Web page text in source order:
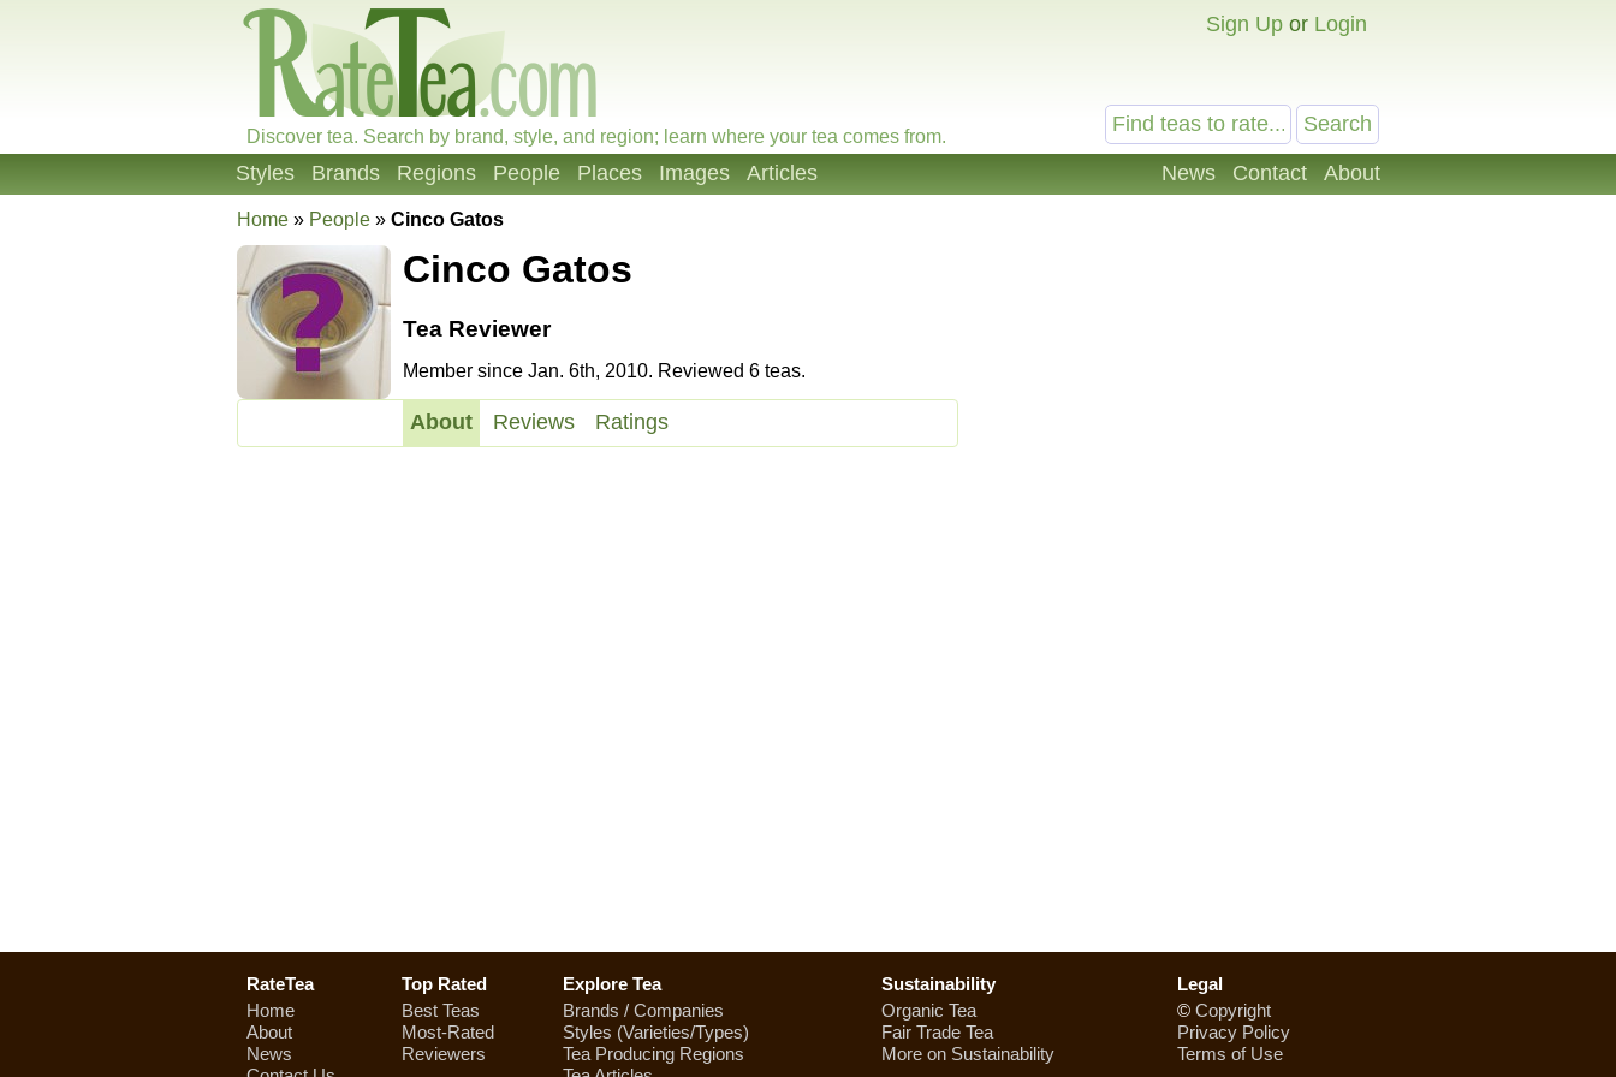
Sign Up or Login
Discover tea. Search by brand, style, and region; learn where your tea comes from.
News Contact About
Styles Brands Regions People Places Images Articles
Home » People » Cinco Gatos
Cinco Gatos
Tea Reviewer
Member since Jan. 6th, 2010. Reviewed 6 teas.
About Reviews Ratings
RateTea
Home
About
News
Top Rated
Best Teas
Most-Rated
Reviewers
Explore Tea
Brands / Companies
Styles (Varieties/Types)
Tea Producing Regions
Sustainability
Organic Tea
Fair Trade Tea
More on Sustainability
Legal
© Copyright
Privacy Policy
Terms of Use